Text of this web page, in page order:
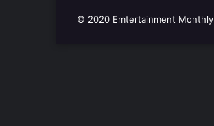
© 2020 Emtertainment Monthly